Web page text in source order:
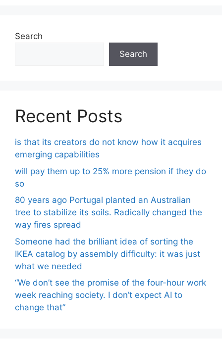
Search
Search
Recent Posts
is that its creators do not know how it acquires
emerging capabilities
will pay them up to 25% more pension if they do
so
80 years ago Portugal planted an Australian
tree to stabilize its soils. Radically changed the
way fires spread
Someone had the brilliant idea of ​​sorting the
IKEA catalog by assembly difficulty: it was just
what we needed
“We don’t see the promise of the four-hour work
week reaching society. I don’t expect AI to
change that”